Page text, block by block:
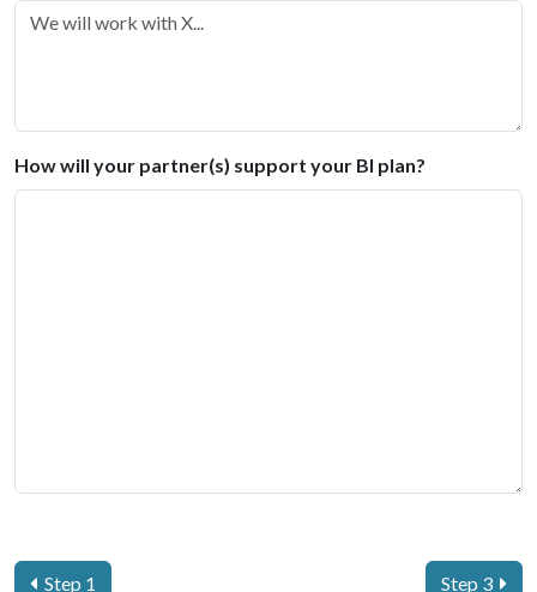
How will your partner(s) support your BI plan?
Step 1 Step 3